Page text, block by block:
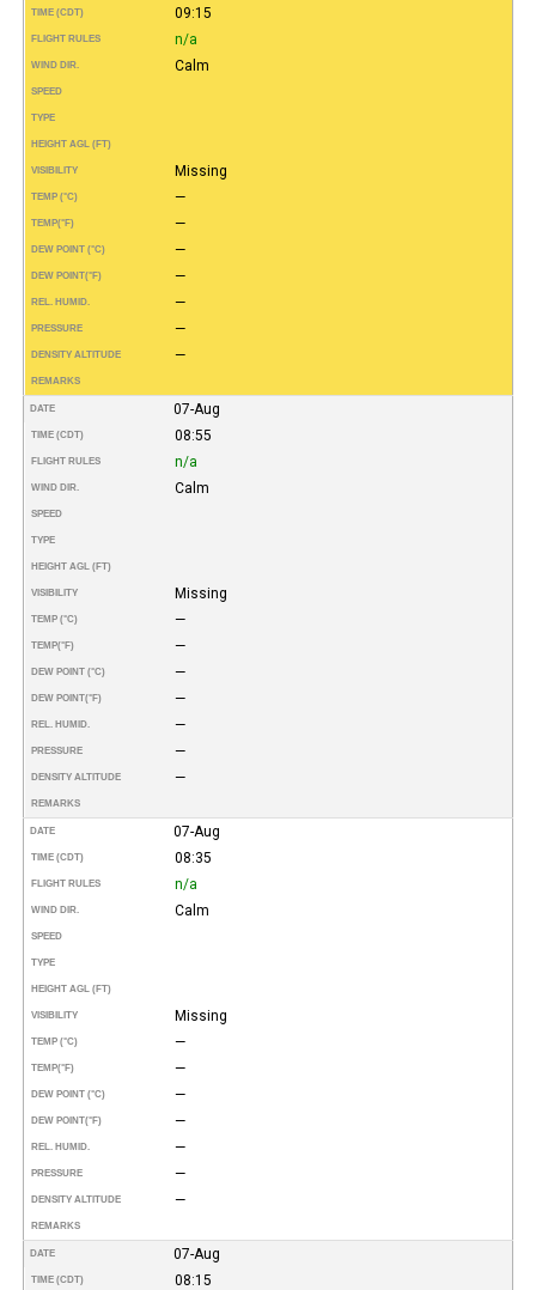
TIME (CDT) 09:15
FLIGHT RULES n/a
WIND DIR. Calm
SPEED
TYPE
HEIGHT AGL (FT)
VISIBILITY Missing
TEMP (°C) —
TEMP(°F) —
DEW POINT (°C) —
DEW POINT(°F) —
REL. HUMID. —
PRESSURE —
DENSITY ALTITUDE —
REMARKS
DATE 07-Aug
TIME (CDT) 08:55
FLIGHT RULES n/a
WIND DIR. Calm
SPEED
TYPE
HEIGHT AGL (FT)
VISIBILITY Missing
TEMP (°C) —
TEMP(°F) —
DEW POINT (°C) —
DEW POINT(°F) —
REL. HUMID. —
PRESSURE —
DENSITY ALTITUDE —
REMARKS
DATE 07-Aug
TIME (CDT) 08:35
FLIGHT RULES n/a
WIND DIR. Calm
SPEED
TYPE
HEIGHT AGL (FT)
VISIBILITY Missing
TEMP (°C) —
TEMP(°F) —
DEW POINT (°C) —
DEW POINT(°F) —
REL. HUMID. —
PRESSURE —
DENSITY ALTITUDE —
REMARKS
DATE 07-Aug
TIME (CDT) 08:15